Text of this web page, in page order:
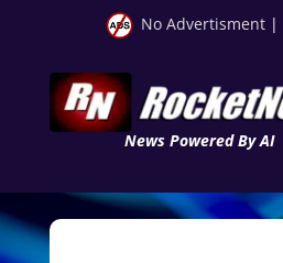
No Advertisment |
News Powered By AI